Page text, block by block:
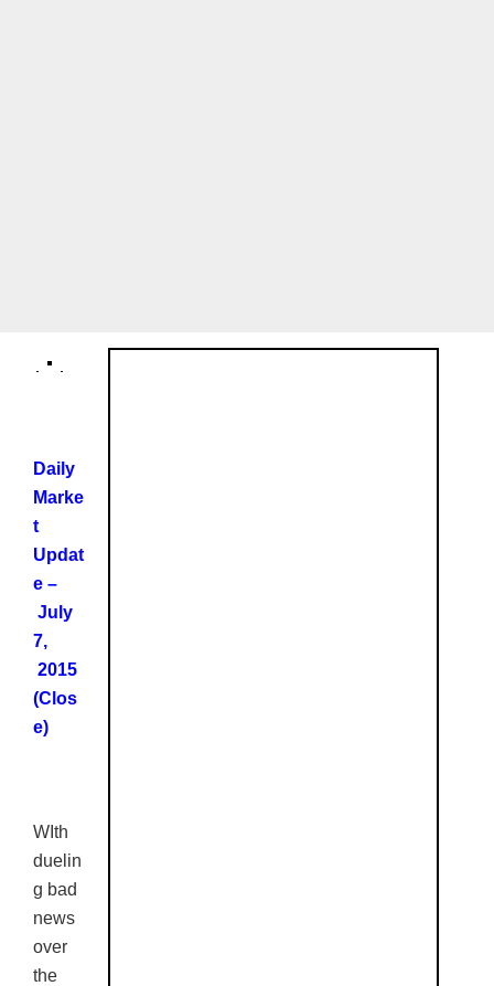
Daily
Marke
t
Updat
e –
July
7,
2015
(Clos
e)
WIth
duelin
g bad
news
over
the